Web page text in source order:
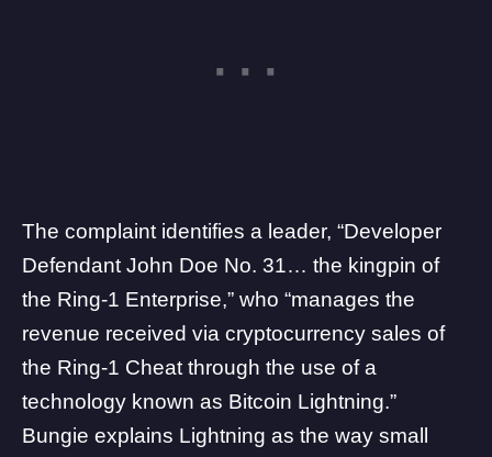
The complaint identifies a leader, “Developer
Defendant John Doe No. 31… the kingpin of
the Ring-1 Enterprise,” who “manages the
revenue received via cryptocurrency sales of
the Ring-1 Cheat through the use of a
technology known as Bitcoin Lightning.”
Bungie explains Lightning as the way small